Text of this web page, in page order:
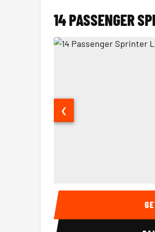
14 PASSENGER
14 Passenger Sprinter
❮